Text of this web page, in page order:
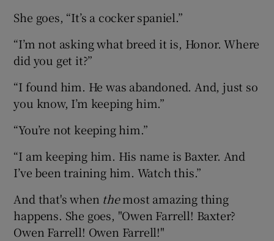
She goes, “It’s a cocker spaniel.”
“I’m not asking what breed it is, Honor. Where
did you get it?”
“I found him. He was abandoned. And, just so
you know, I’m keeping him.”
“You’re not keeping him.”
“I am keeping him. His name is Baxter. And
I’ve been training him. Watch this.”
And that's when themost amazing thing
happens. She goes, "Owen Farrell! Baxter?
Owen Farrell! Owen Farrell!"